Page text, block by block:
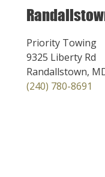
Priority Towing
9325 Liberty Rd
Randallstown,
(240) 780-8691